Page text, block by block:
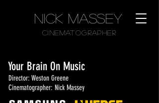
CinematographER
Nick Massey
Your Brain On Music
Director: Weston Greene
Cinematographer: Nick Massey